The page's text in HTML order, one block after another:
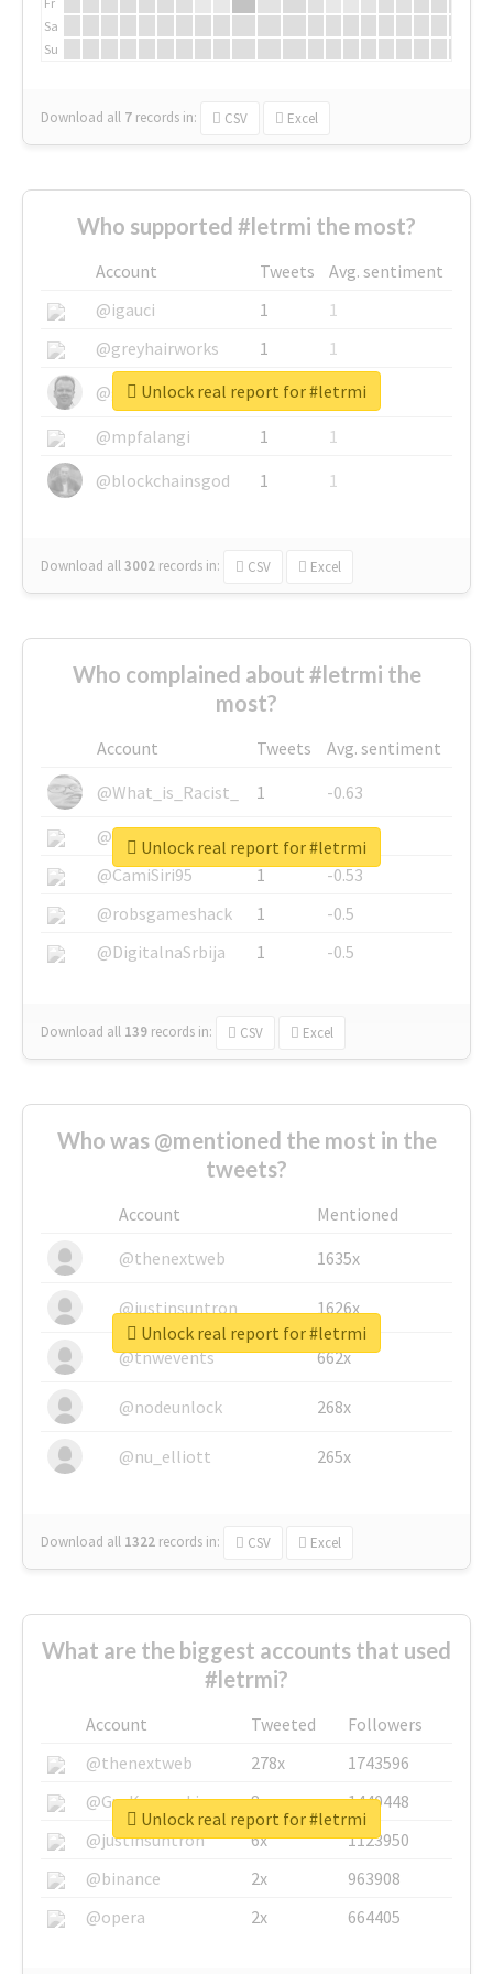
Sa
Su
Download all 7 records in: CSV Excel
Who supported #letrmi the most?
Account Tweets
Avg. sentiment
@igauci
1
1
@greyhairworks
1
1
@glynmottershead
1
1
@mpfalangi
1
1
@blockchainsgod
1 1
Download all3002 records in: CSV Excel
Unlock real report for #letrmi
Who complained about #letrmi the
most?
Account Tweets
Avg. sentiment
@What_is_Racist_
1
-0.63
@SkateChart
1
-0.6
@CamiSiri95
1
-0.53
@robsgameshack
1
-0.5
@DigitalnaSrbija
1 -0.5
Download all 139 records in: CSV Excel
Unlock real report for #letrmi
Who was @mentioned the most in the
tweets?
Account
Mentioned
@thenextweb
1635x
@justinsuntron 1626x
@tnwevents 662x
@nodeunlock 268x
@nu_elliott 265x
Download all 1322 records in: CSV Excel
Unlock real report for #letrmi
What are the biggest accounts that used
#letrmi?
Account Tweeted
Followers
@thenextweb
278x
1743596
@GuyKawasaki
8x
1440448
@justinsuntron
6x
1123950
@binance
2x
963908
@opera
2x 664405
Unlock real report for #letrmi